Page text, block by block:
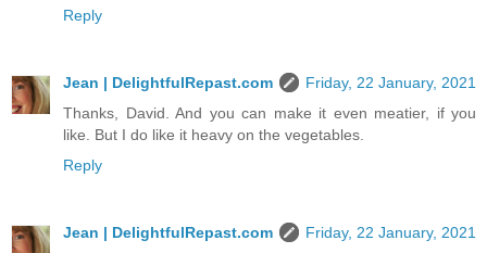
Reply
Jean | DelightfulRepast.com
Friday, 22 January, 2021
Thanks, David. And you can make it even meatier, if you
like. But I do like it heavy on the vegetables.
Reply
Jean | DelightfulRepast.com
Friday, 22 January, 2021